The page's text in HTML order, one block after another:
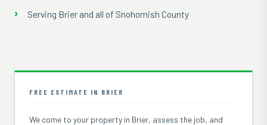
Serving Brier and all of Snohomish County
FREE ESTIMATE IN BRIER
We come to your property in Brier, assess the job, and